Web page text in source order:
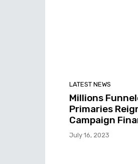
LATEST NEWS
Millions
Primaries
Campaign
July 16, 2023